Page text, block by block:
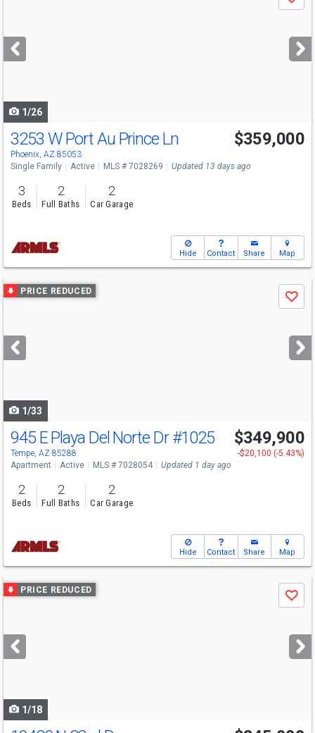
next
buttons
1/26
3253 W Port Au Prince Ln
Phoenix, AZ 85053
$359,000
Single Family Active MLS # 7028269 Updated 13 days ago
3
Beds
2
Full Baths
2
Car Garage
Hide Contact Share Map
Use
previous
next
buttons
PRICE REDUCED
Save
1/33
945 E Playa Del Norte Dr#1025
Tempe, AZ 85288
$349,900
-$20,100 (-5.43%)
Apartment
Active MLS # 7028054 Updated 1 day ago
2
Beds
2
Full Baths
2
Car Garage
Hide Contact Share Map
Use
previous
next
buttons
PRICE REDUCED
Save
1/18